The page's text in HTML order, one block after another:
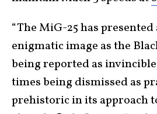
“The MiG-25 has presented
enigmatic image as the
being reported as
times being dismissed as
prehistoric in its approach